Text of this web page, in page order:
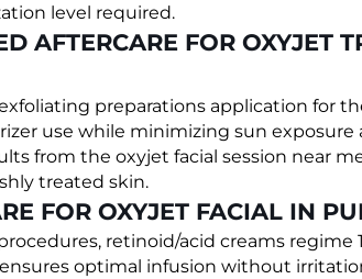
level required.
AFTERCARE FOR OXYJET
preparations application for
use while minimizing sun exposure
from the oxyjet facial session near
treated skin.
FOR OXYJET FACIAL IN
retinoid/acid creams regime
optimal infusion without